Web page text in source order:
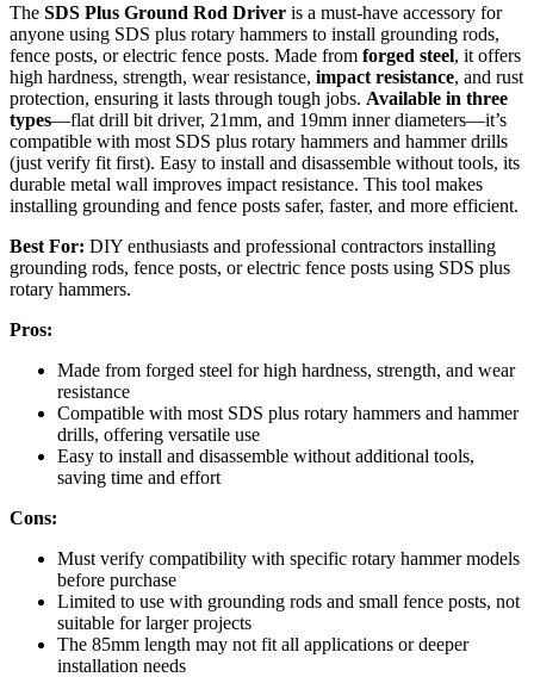
The SDS Plus Ground Rod Driver is a must-have accessory for
anyone using SDS plus rotary hammers to install grounding rods,
fence posts, or electric fence posts. Made from forged steel, it offers
high hardness, strength, wear resistance, impact resistance, and rust
protection, ensuring it lasts through tough jobs. Available in three
types—flat drill bit driver, 21mm, and 19mm inner diameters—it’s
compatible with most SDS plus rotary hammers and hammer drills
(just verify fit first). Easy to install and disassemble without tools, its
durable metal wall improves impact resistance. This tool makes
installing grounding and fence posts safer, faster, and more efficient.
Best For: DIY enthusiasts and professional contractors installing
grounding rods, fence posts, or electric fence posts using SDS plus
rotary hammers.
Pros:
Made from forged steel for high hardness, strength, and wear
resistance
Compatible with most SDS plus rotary hammers and hammer
drills, offering versatile use
Easy to install and disassemble without additional tools,
saving time and effort
Cons:
Must verify compatibility with specific rotary hammer models
before purchase
Limited to use with grounding rods and small fence posts, not
suitable for larger projects
The 85mm length may not fit all applications or deeper
installation needs